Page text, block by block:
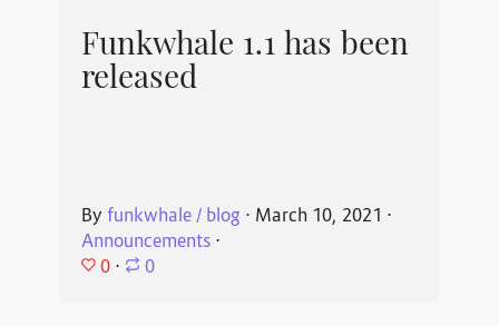
Funkwhale 1.1 has been
released
By funkwhale / blog ⋅ March 10, 2021 ⋅
Announcements⋅
0 ⋅ 0